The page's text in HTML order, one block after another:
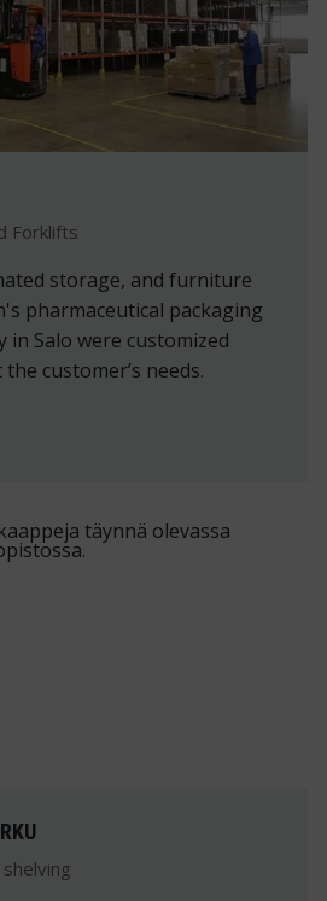
Forklifts
storage, and furniture
pharmaceutical packaging
in Salo were customized
customer’s needs.